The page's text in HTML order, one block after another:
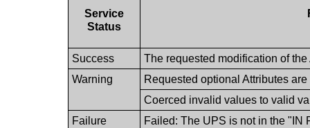
Service
Status
Success
The requested modification of
Warning
Requested optional Attributes
Coerced invalid values to valid
Failure
Failed: The UPS is not in the "IN